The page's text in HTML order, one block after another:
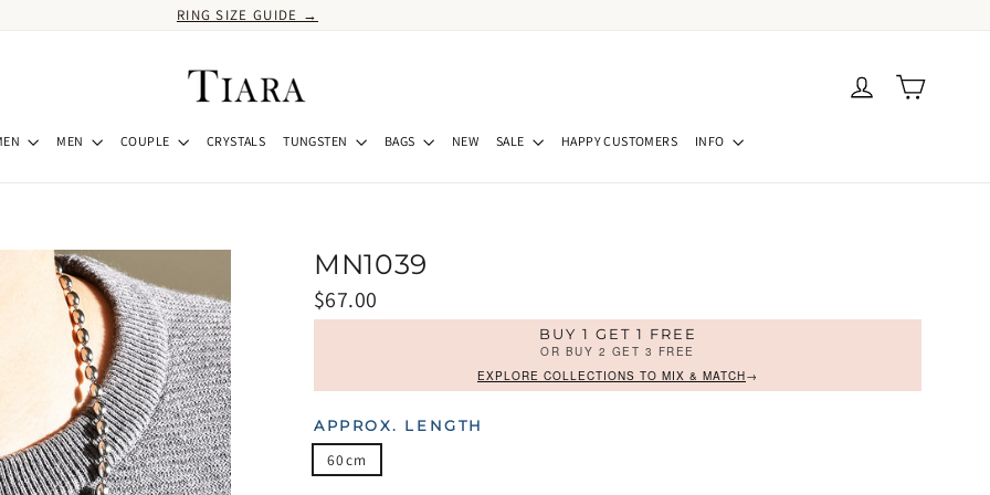
RING SIZE GUIDE →
Log in Cart
MEN COUPLE CRYSTALS TUNGSTEN BAGS NEW SALE HAPPY CUSTOMERS INFO
MN1039
Regular
price
$67.00
BUY 1 GET 1 FREE
OR BUY 2 GET 3 FREE
EXPLORE COLLECTIONS TO MIX & MATCH→
APPROX. LENGTH
60cm